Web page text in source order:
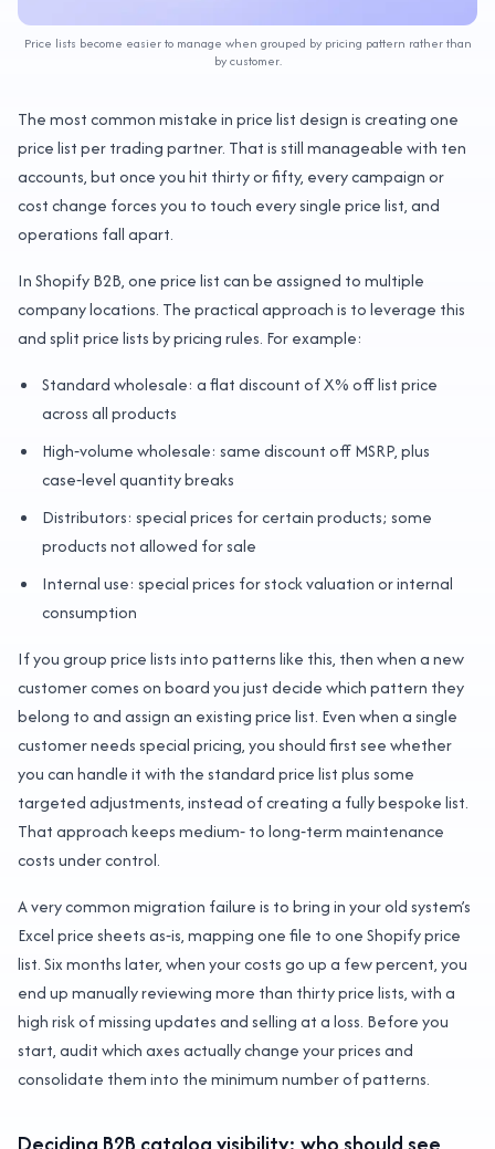
Price lists become easier to manage when grouped by pricing pattern rather than
by customer.
The most common mistake in price list design is creating one
price list per trading partner. That is still manageable with ten
accounts, but once you hit thirty or fifty, every campaign or
cost change forces you to touch every single price list, and
operations fall apart.
In Shopify B2B, one price list can be assigned to multiple
company locations. The practical approach is to leverage this
and split price lists by pricing rules. For example:
Standard wholesale: a flat discount of X% off list price
across all products
High‑volume wholesale: same discount off MSRP, plus
case‑level quantity breaks
Distributors: special prices for certain products; some
products not allowed for sale
Internal use: special prices for stock valuation or internal
consumption
If you group price lists into patterns like this, then when a new
customer comes on board you just decide which pattern they
belong to and assign an existing price list. Even when a single
customer needs special pricing, you should first see whether
you can handle it with the standard price list plus some
targeted adjustments, instead of creating a fully bespoke list.
That approach keeps medium‑ to long‑term maintenance
costs under control.
A very common migration failure is to bring in your old system’s
Excel price sheets as‑is, mapping one file to one Shopify price
list. Six months later, when your costs go up a few percent, you
end up manually reviewing more than thirty price lists, with a
high risk of missing updates and selling at a loss. Before you
start, audit which axes actually change your prices and
consolidate them into the minimum number of patterns.